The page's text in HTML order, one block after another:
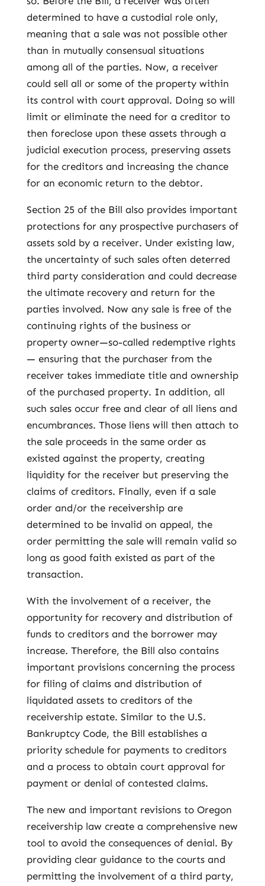
determined to have a custodial role only,
meaning that a sale was not possible other
than in mutually consensual situations
among all of the parties. Now, a receiver
could sell all or some of the property within
its control with court approval. Doing so will
limit or eliminate the need for a creditor to
then foreclose upon these assets through a
judicial execution process, preserving assets
for the creditors and increasing the chance
for an economic return to the debtor.
Section 25 of the Bill also provides important
protections for any prospective purchasers of
assets sold by a receiver. Under existing law,
the uncertainty of such sales often deterred
third party consideration and could decrease
the ultimate recovery and return for the
parties involved. Now any sale is free of the
continuing rights of the business or
property owner—so-called redemptive rights
— ensuring that the purchaser from the
receiver takes immediate title and ownership
of the purchased property. In addition, all
such sales occur free and clear of all liens and
encumbrances. Those liens will then attach to
the sale proceeds in the same order as
existed against the property, creating
liquidity for the receiver but preserving the
claims of creditors. Finally, even if a sale
order and/or the receivership are
determined to be invalid on appeal, the
order permitting the sale will remain valid so
long as good faith existed as part of the
transaction.
With the involvement of a receiver, the
opportunity for recovery and distribution of
funds to creditors and the borrower may
increase. Therefore, the Bill also contains
important provisions concerning the process
for filing of claims and distribution of
liquidated assets to creditors of the
receivership estate. Similar to the U.S.
Bankruptcy Code, the Bill establishes a
priority schedule for payments to creditors
and a process to obtain court approval for
payment or denial of contested claims.
The new and important revisions to Oregon
receivership law create a comprehensive new
tool to avoid the consequences of denial. By
providing clear guidance to the courts and
permitting the involvement of a third party,